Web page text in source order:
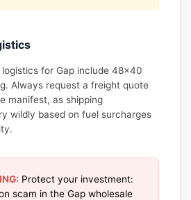
for Gap include 48×40
Always request a freight quote
manifest, as shipping
wildly based on fuel surcharges
Protect your investment:
scam in the Gap wholesale